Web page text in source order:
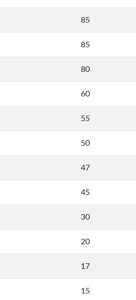
85
85
80
60
55
50
47
45
30
20
17
15